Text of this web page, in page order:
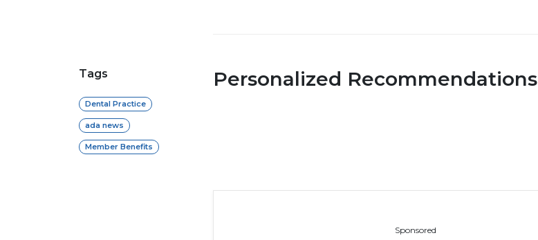
Tags
Dental Practice
ada news
Member Benefits
Personalized Recommendations
Sponsored